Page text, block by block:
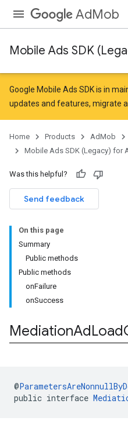
AdMob
Mobile Ads SDK
Google Mobile Ads SDK is in
updates and features, migrate
Home Products AdMob
Mobile Ads SDK (Legacy) for
Was this helpful?
Send feedback
On this page
Summary
Public methods
Public methods
onFailure
onSuccess
MediationAdLoad
@
public interface